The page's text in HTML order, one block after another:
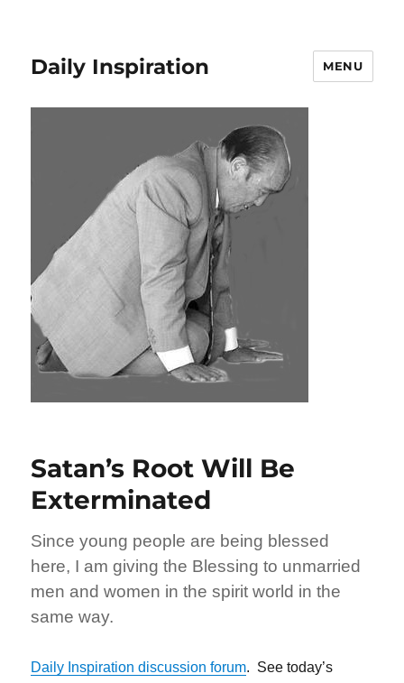
Daily Inspiration MENU
Satan’s Root Will Be
Exterminated
Since young people are being blessed
here, I am giving the Blessing to unmarried
men and women in the spirit world in the
same way.
Daily Inspiration discussion forum. See today’s